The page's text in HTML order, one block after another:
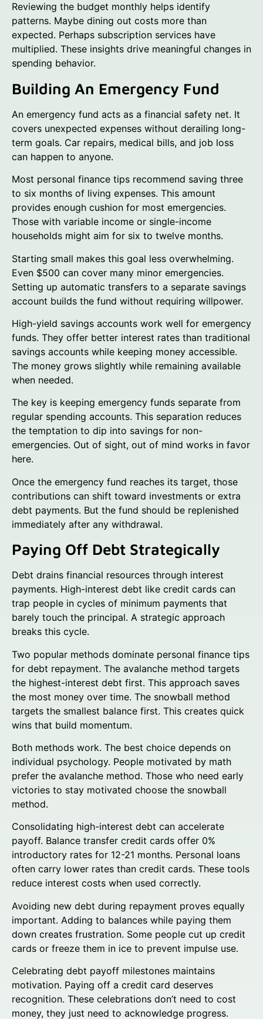
Reviewing the budget monthly helps identify
patterns. Maybe dining out costs more than
expected. Perhaps subscription services have
multiplied. These insights drive meaningful changes in
spending behavior.
Building An Emergency Fund
An emergency fund acts as a financial safety net. It
covers unexpected expenses without derailing long-
term goals. Car repairs, medical bills, and job loss
can happen to anyone.
Most personal finance tips recommend saving three
to six months of living expenses. This amount
provides enough cushion for most emergencies.
Those with variable income or single-income
households might aim for six to twelve months.
Starting small makes this goal less overwhelming.
Even $500 can cover many minor emergencies.
Setting up automatic transfers to a separate savings
account builds the fund without requiring willpower.
High-yield savings accounts work well for emergency
funds. They offer better interest rates than traditional
savings accounts while keeping money accessible.
The money grows slightly while remaining available
when needed.
The key is keeping emergency funds separate from
regular spending accounts. This separation reduces
the temptation to dip into savings for non-
emergencies. Out of sight, out of mind works in favor
here.
Once the emergency fund reaches its target, those
contributions can shift toward investments or extra
debt payments. But the fund should be replenished
immediately after any withdrawal.
Paying Off Debt Strategically
Debt drains financial resources through interest
payments. High-interest debt like credit cards can
trap people in cycles of minimum payments that
barely touch the principal. A strategic approach
breaks this cycle.
Two popular methods dominate personal finance tips
for debt repayment. The avalanche method targets
the highest-interest debt first. This approach saves
the most money over time. The snowball method
targets the smallest balance first. This creates quick
wins that build momentum.
Both methods work. The best choice depends on
individual psychology. People motivated by math
prefer the avalanche method. Those who need early
victories to stay motivated choose the snowball
method.
Consolidating high-interest debt can accelerate
payoff. Balance transfer credit cards offer 0%
introductory rates for 12-21 months. Personal loans
often carry lower rates than credit cards. These tools
reduce interest costs when used correctly.
Avoiding new debt during repayment proves equally
important. Adding to balances while paying them
down creates frustration. Some people cut up credit
cards or freeze them in ice to prevent impulse use.
Celebrating debt payoff milestones maintains
motivation. Paying off a credit card deserves
recognition. These celebrations don’t need to cost
money, they just need to acknowledge progress.